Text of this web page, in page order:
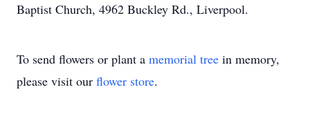
Baptist Church, 4962 Buckley Rd., Liverpool.
To send flowers or plant a memorial tree in memory,
please visit our flower store.